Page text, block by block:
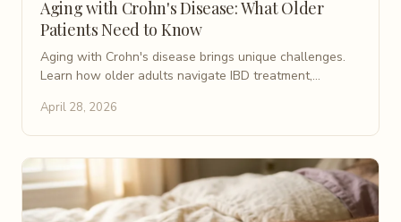
Aging with Crohn's Disease: What Older
Patients Need to Know
Aging with Crohn's disease brings unique challenges.
Learn how older adults navigate IBD treatment,
April 28, 2026